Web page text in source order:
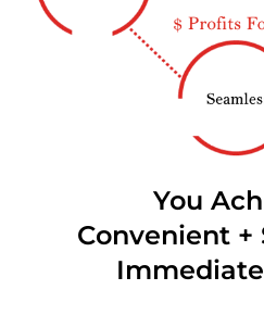
You
Convenient +